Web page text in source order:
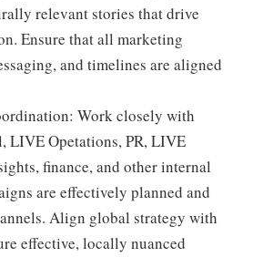
relevant stories that drive
Ensure that all marketing
and timelines are aligned
Work closely with
LIVE Opetations, PR, LIVE
finance, and other internal
are effectively planned and
Align global strategy with
effective, locally nuanced